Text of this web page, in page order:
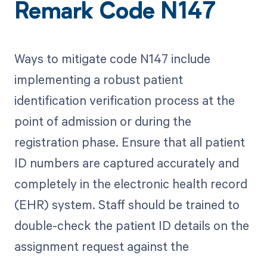
Remark Code N147
Ways to mitigate code N147 include
implementing a robust patient
identification verification process at the
point of admission or during the
registration phase. Ensure that all patient
ID numbers are captured accurately and
completely in the electronic health record
(EHR) system. Staff should be trained to
double-check the patient ID details on the
assignment request against the